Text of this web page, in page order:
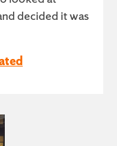
decided it was